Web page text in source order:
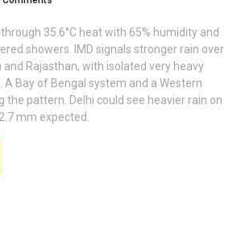
35.6°C heat with 65% humidity and
showers. IMD signals stronger rain over
Rajasthan, with isolated very heavy
A Bay of Bengal system and a Western
the pattern. Delhi could see heavier rain on
mm expected.